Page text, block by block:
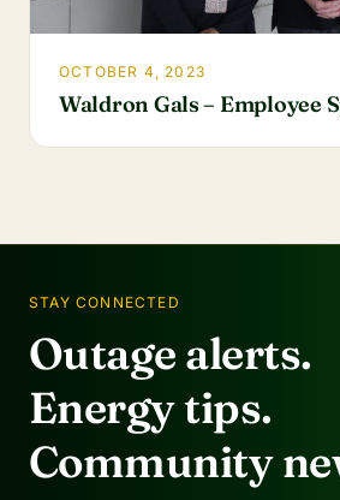
OCTOBER 4, 2023
Waldron Gals – Employee
STAY CONNECTED
Outage alerts.
Energy tips.
Community